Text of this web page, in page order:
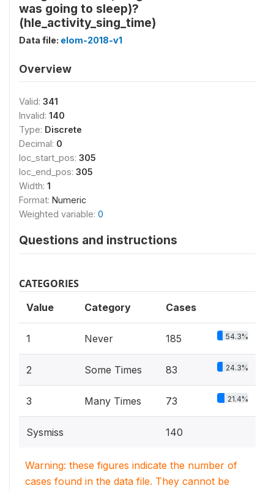
was going to sleep)?
(hle_activity_sing_time)
Data file: elom-2018-v1
Overview
Valid: 341
Invalid: 140
Type: Discrete
Decimal: 0
loc_start_pos: 305
loc_end_pos: 305
Width: 1
Format: Numeric
Weighted variable: 0
Questions and instructions
CATEGORIES
Value Category Cases
1 Never 185 54.3%
2 Some Times 83 24.3%
3 Many Times 73 21.4%
Sysmiss 140
Warning: these figures indicate the number of
cases found in the data file. They cannot be